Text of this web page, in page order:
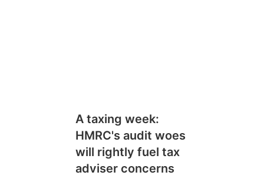
A taxing week:
HMRC's audit woes
will rightly fuel tax
adviser concerns